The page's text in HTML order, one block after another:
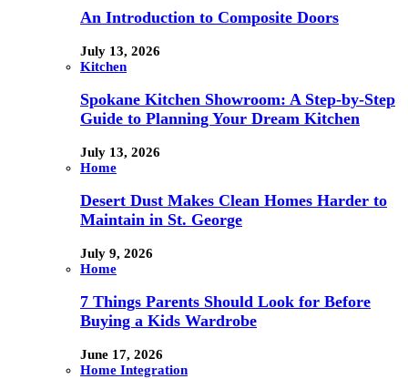
An Introduction to Composite Doors
July 13, 2026
Kitchen
Spokane Kitchen Showroom: A Step-by-Step
Guide to Planning Your Dream Kitchen
July 13, 2026
Home
Desert Dust Makes Clean Homes Harder to
Maintain in St. George
July 9, 2026
Home
7 Things Parents Should Look for Before
Buying a Kids Wardrobe
June 17, 2026
Home Integration